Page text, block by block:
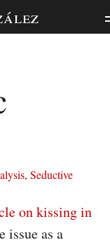
, Seductive
on kissing in
issue as a